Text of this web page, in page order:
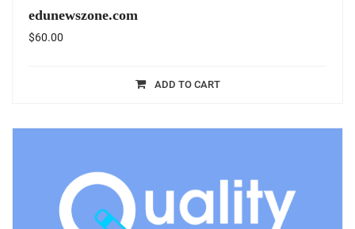
edunewszone.com
$60.00
ADD TO CART